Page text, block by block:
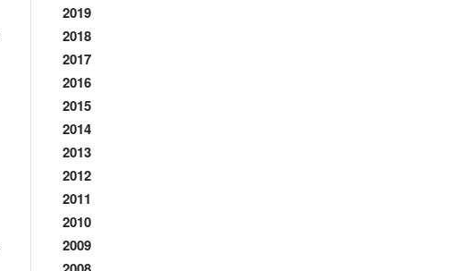
2019
2018
2017
2016
2015
2014
2013
2012
2011
2010
2009